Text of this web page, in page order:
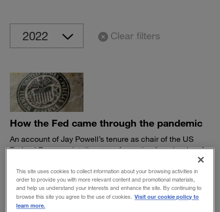
Clear filters
How the Fed came through the pandemic
An account of Jay Powell’s tenure as chair of the US
Federal Reserve details a transformation from lender of
BY MIKE JAKEMAN
March 8, 2022
This site uses cookies to collect information about your browsing activities in
order to provide you with more relevant content and promotional materials,
and help us understand your interests and enhance the site. By continuing to
browse this site you agree to the use of cookies. Visit our cookie policy to
learn more.